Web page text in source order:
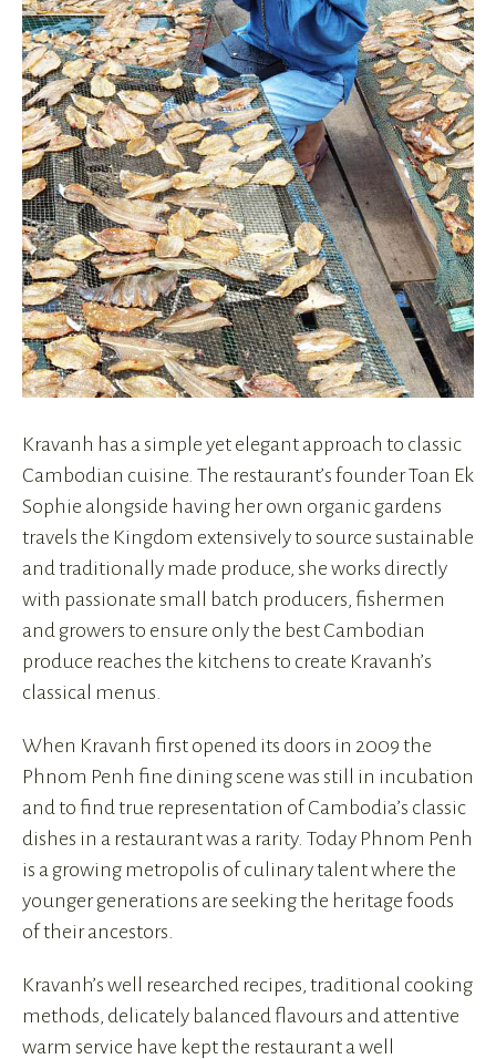
Kravanh has a simple yet elegant approach to classic
Cambodian cuisine. The restaurant’s founder Toan Ek
Sophie alongside having her own organic gardens
travels the Kingdom extensively to source sustainable
and traditionally made produce, she works directly
with passionate small batch producers, fishermen
and growers to ensure only the best Cambodian
produce reaches the kitchens to create Kravanh’s
classical menus.
When Kravanh first opened its doors in 2009 the
Phnom Penh fine dining scene was still in incubation
and to find true representation of Cambodia’s classic
dishes in a restaurant was a rarity. Today Phnom Penh
is a growing metropolis of culinary talent where the
younger generations are seeking the heritage foods
of their ancestors.
Kravanh’s well researched recipes, traditional cooking
methods, delicately balanced flavours and attentive
warm service have kept the restaurant a well